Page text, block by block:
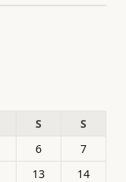
S
S
6
7
13
14